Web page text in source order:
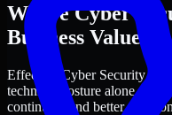
Where Cyber
Business Value
Effective Cyber Security
technical posture alone. It
continuity, and better